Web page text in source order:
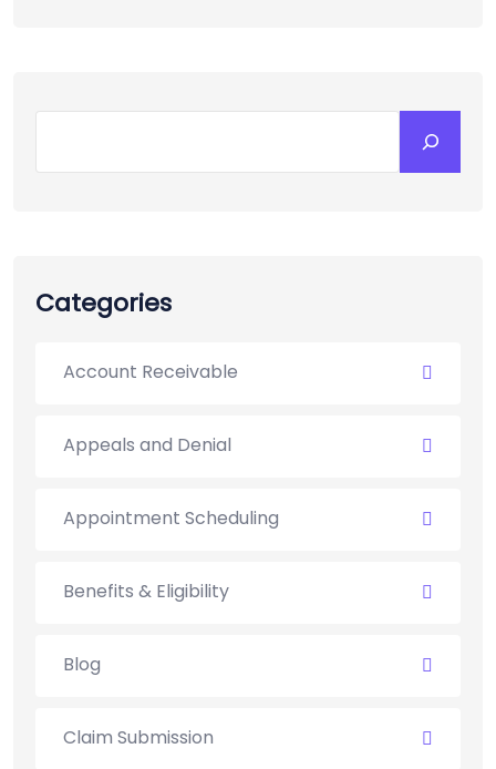
Categories
Account Receivable
Appeals and Denial
Appointment Scheduling
Benefits & Eligibility
Blog
Claim Submission